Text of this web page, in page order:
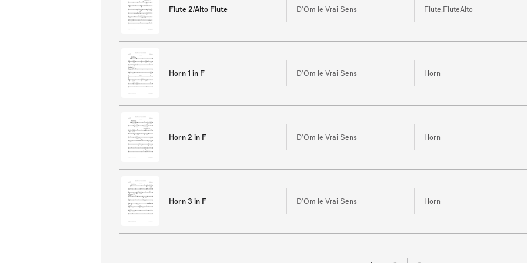
Flute 2/Alto Flute D'Om le Vrai Sens Flute,FluteAlto
Horn 1 in F D'Om le Vrai Sens Horn
Horn 2 in F D'Om le Vrai Sens Horn
Horn 3 in F D'Om le Vrai Sens Horn